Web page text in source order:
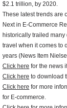
$2.1 trillion, by 2020.
These latest trends are
Next in E-Commerce
historically trailed
travel when it comes to
years (News Item
Click here for the news
Click here to download
Click here for more
for E-commerce.